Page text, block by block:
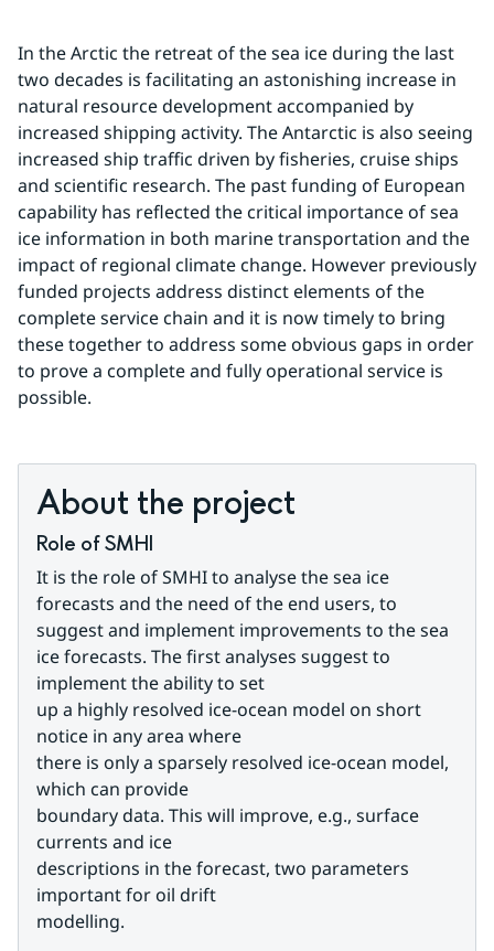
In the Arctic the retreat of the sea ice during the last
two decades is facilitating an astonishing increase in
natural resource development accompanied by
increased shipping activity. The Antarctic is also seeing
increased ship traffic driven by fisheries, cruise ships
and scientific research. The past funding of European
capability has reflected the critical importance of sea
ice information in both marine transportation and the
impact of regional climate change. However previously
funded projects address distinct elements of the
complete service chain and it is now timely to bring
these together to address some obvious gaps in order
to prove a complete and fully operational service is
possible.
About the project
Role of SMHI
It is the role of SMHI to analyse the sea ice
forecasts and the need of the end users, to
suggest and implement improvements to the sea
ice forecasts. The first analyses suggest to
implement the ability to set
up a highly resolved ice-ocean model on short
notice in any area where
there is only a sparsely resolved ice-ocean model,
which can provide
boundary data. This will improve, e.g., surface
currents and ice
descriptions in the forecast, two parameters
important for oil drift
modelling.